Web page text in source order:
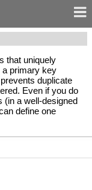
that uniquely
a primary key
duplicate
Even if you do
(in a well-designed
define one